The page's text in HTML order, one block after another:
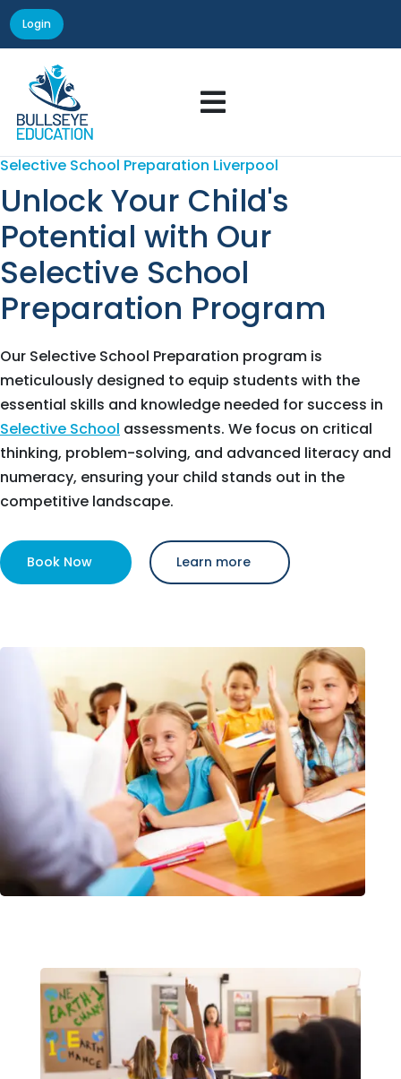
Login

Selective School Preparation Liverpool
Unlock Your Child's
Potential with Our
Selective School
Preparation Program
Our Selective School Preparation program is
meticulously designed to equip students with the
essential skills and knowledge needed for success in
Selective School assessments. We focus on critical
thinking, problem-solving, and advanced literacy and
numeracy, ensuring your child stands out in the
competitive landscape.
Book Now Learn more